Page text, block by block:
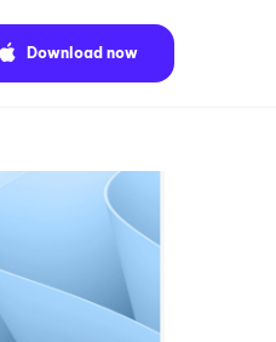
Download now